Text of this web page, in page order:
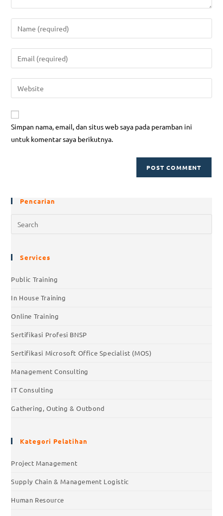
Simpan nama, email, dan situs web saya pada peramban ini
untuk komentar saya berikutnya.
Pencarian
Services
Public Training
In House Training
Online Training
Sertifikasi Profesi BNSP
Sertifikasi Microsoft Office Specialist (MOS)
Management Consulting
IT Consulting
Gathering, Outing & Outbond
Kategori Pelatihan
Project Management
Supply Chain & Management Logistic
Human Resource